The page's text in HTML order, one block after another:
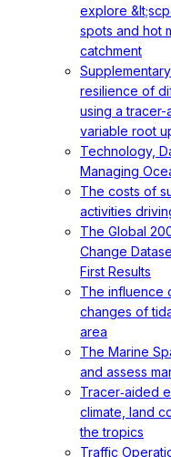
explore
spots and hot
catchment
resilience of
using a
variable root
Technology,
Managing
The costs of
activities
The Global
Change
First Results
The influence
changes of
area
The Marine
and assess
Tracer‐aided
climate, land
the tropics
Traffic